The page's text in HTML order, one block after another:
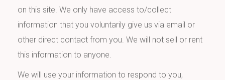
on this site. We only have access to/collect
information that you voluntarily give us via email or
other direct contact from you. We will not sell or rent
this information to anyone.
We will use your information to respond to you,